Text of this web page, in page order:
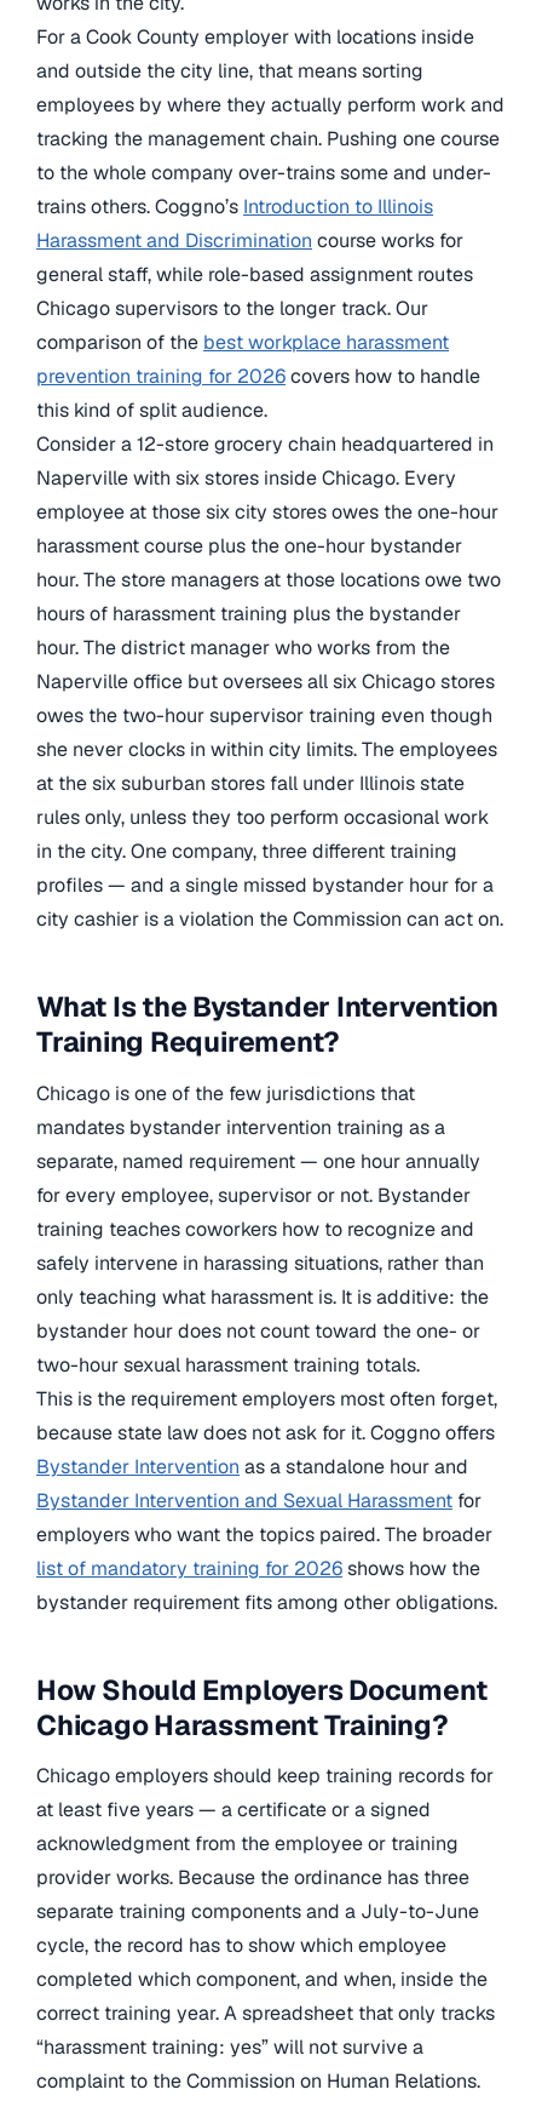
For a Cook County employer with locations inside
and outside the city line, that means sorting
employees by where they actually perform work and
tracking the management chain. Pushing one course
to the whole company over-trains some and under-
trains others. Coggno’s Introduction to Illinois
Harassment and Discrimination course works for
general staff, while role-based assignment routes
Chicago supervisors to the longer track. Our
comparison of the best workplace harassment
prevention training for 2026covers how to handle
this kind of split audience.
Consider a 12-store grocery chain headquartered in
Naperville with six stores inside Chicago. Every
employee at those six city stores owes the one-hour
harassment course plus the one-hour bystander
hour. The store managers at those locations owe two
hours of harassment training plus the bystander
hour. The district manager who works from the
Naperville office but oversees all six Chicago stores
owes the two-hour supervisor training even though
she never clocks in within city limits. The employees
at the six suburban stores fall under Illinois state
rules only, unless they too perform occasional work
in the city. One company, three different training
profiles — and a single missed bystander hour for a
city cashier is a violation the Commission can act on.
What Is the Bystander Intervention
Training Requirement?
Chicago is one of the few jurisdictions that
mandates bystander intervention training as a
separate, named requirement — one hour annually
for every employee, supervisor or not. Bystander
training teaches coworkers how to recognize and
safely intervene in harassing situations, rather than
only teaching what harassment is. It is additive: the
bystander hour does not count toward the one- or
two-hour sexual harassment training totals.
This is the requirement employers most often forget,
because state law does not ask for it. Coggno offers
Bystander Intervention as a standalone hour and
Bystander Intervention and Sexual Harassment for
employers who want the topics paired. The broader
list of mandatory training for 2026shows how the
bystander requirement fits among other obligations.
How Should Employers Document
Chicago Harassment Training?
Chicago employers should keep training records for
at least five years — a certificate or a signed
acknowledgment from the employee or training
provider works. Because the ordinance has three
separate training components and a July-to-June
cycle, the record has to show which employee
completed which component, and when, inside the
correct training year. A spreadsheet that only tracks
“harassment training: yes” will not survive a
complaint to the Commission on Human Relations.